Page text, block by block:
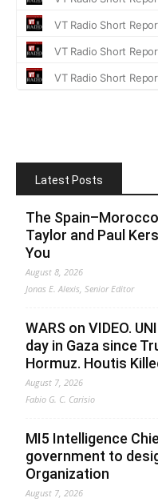
Latest Posts
The
Taylor and Paul
You
August 8, 2026
Jonas E. Alexis, Senior Editor
WARS on VIDEO.
day in Gaza since
Hormuz. Houtis
August 7, 2026
Fabio G. C. Carisio
MI5 Intelligence
government to
Organization
August 7, 2026